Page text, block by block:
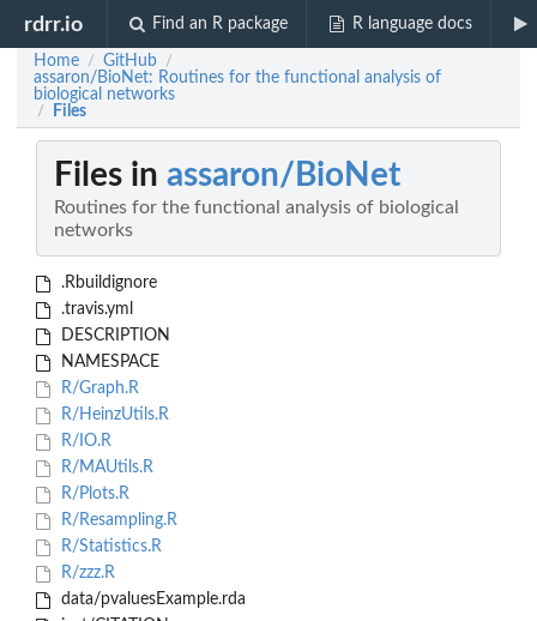
rdrr.io Find an R package R language docs
Home / GitHub /
assaron/BioNet: Routines for the functional analysis of
biological networks
/ Files
Files in assaron/BioNet
Routines for the functional analysis of biological
networks
.Rbuildignore
.travis.yml
DESCRIPTION
NAMESPACE
R/Graph.R
R/HeinzUtils.R
R/IO.R
R/MAUtils.R
R/Plots.R
R/Resampling.R
R/Statistics.R
R/zzz.R
data/pvaluesExample.rda